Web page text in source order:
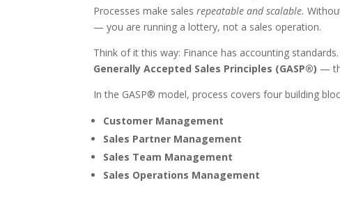
Processes make salesrepeatable and scalable.
— you are running a lottery, not a sales operation.
Think of it this way: Finance has accounting
Generally Accepted Sales Principles (GASP®) —
In the GASP® model, process covers four building
Customer Management
Sales Partner Management
Sales Team Management
Sales Operations Management